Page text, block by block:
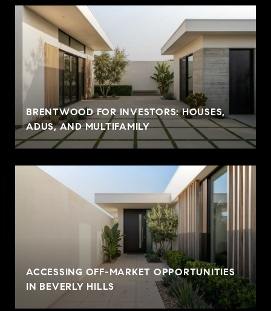
BRENTWOOD FOR INVESTORS: HOUSES,
ADUS, AND MULTIFAMILY
ACCESSING OFF-MARKET OPPORTUNITIES
IN BEVERLY HILLS